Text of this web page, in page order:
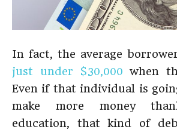
In fact, the average
just under $30,000 when
Even if that individual is
make more money
education, that kind of